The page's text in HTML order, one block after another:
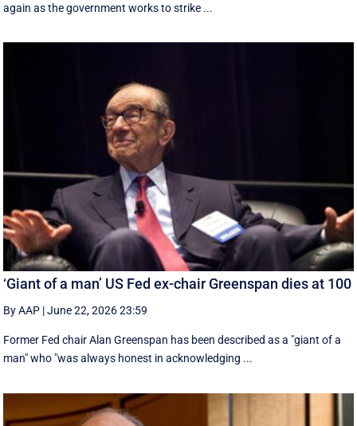
again as the government works to strike ...
‘Giant of a man’ US Fed ex-chair Greenspan dies at 100
By AAP |June 22, 2026 23:59
Former Fed chair Alan Greenspan has been described as a "giant of a
man" who "was always honest in acknowledging ...